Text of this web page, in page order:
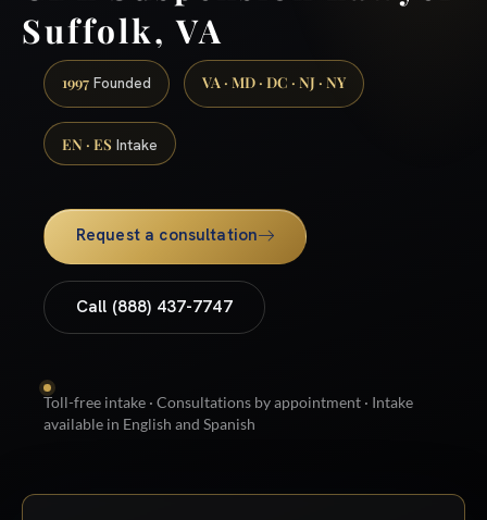
Suffolk, VA
1997 Founded VA · MD · DC · NJ · NY
EN · ES Intake
Request a consultation
Call (888) 437-7747
Toll-free intake · Consultations by appointment · Intake
available in English and Spanish